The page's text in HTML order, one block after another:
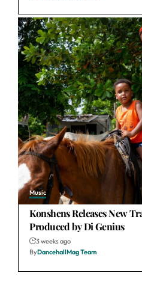
Music
Konshens Releases New
Produced by Di Genius
3 weeks ago
ByDancehallMag Team